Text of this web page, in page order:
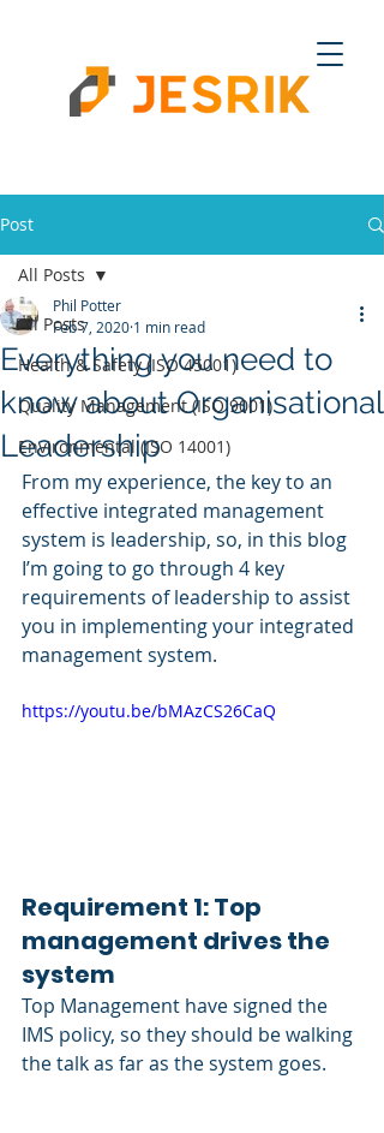
Post
All Posts
Health & Safety (ISO 45001)
Quality Management (ISO 9001)
Environmental (ISO 14001)
All Posts
Everything you need to
know about Organisational
Leadership
Phil Potter
Feb 7, 2020 1 min read
From my experience, the key to an
effective integrated management
system is leadership, so, in this blog
I’m going to go through 4 key
requirements of leadership to assist
you in implementing your integrated
management system.
https://youtu.be/bMAzCS26CaQ
Requirement 1: Top
management drives the
system
Top Management have signed the
IMS policy, so they should be walking
the talk as far as the system goes.